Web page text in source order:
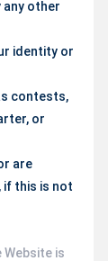
any other
identity or
contests,
or
are
if this is not
is